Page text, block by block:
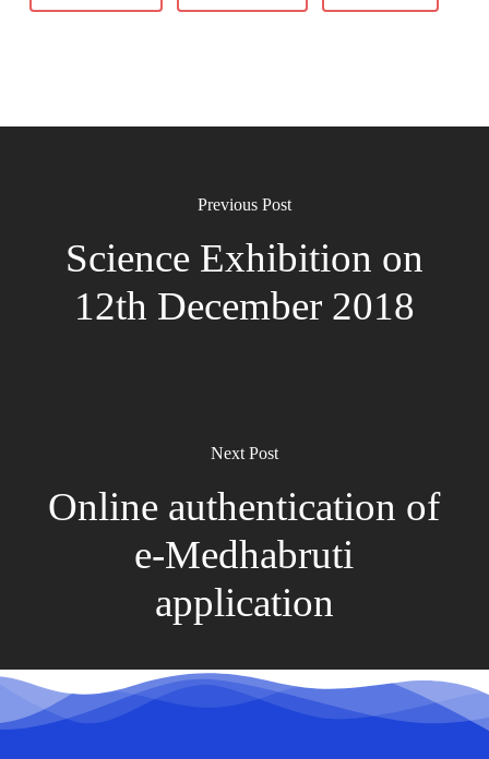
Previous Post
Science Exhibition on
12th December 2018
Next Post
Online authentication of
e-Medhabruti
application